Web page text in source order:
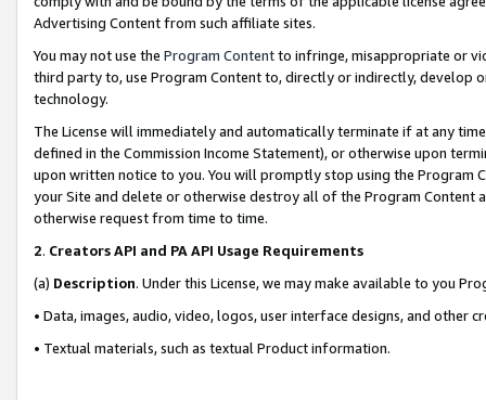
Advertising Content from such affiliate sites.
You may not use the Program Contentto infringe, misappropriate or
third party to, use Program Content to, directly or indirectly, develop
technology.
The License will immediately and automatically terminate if at any
defined in the Commission Income Statement), or otherwise upon
upon written notice to you. You will promptly stop using the Program
your Site and delete or otherwise destroy all of the Program Content
otherwise request from time to time.
2. Creators API and PA API Usage Requirements
(a) Description. Under this License, we may make available to you
• Data, images, audio, video, logos, user interface designs, and other
• Textual materials, such as textual Product information.